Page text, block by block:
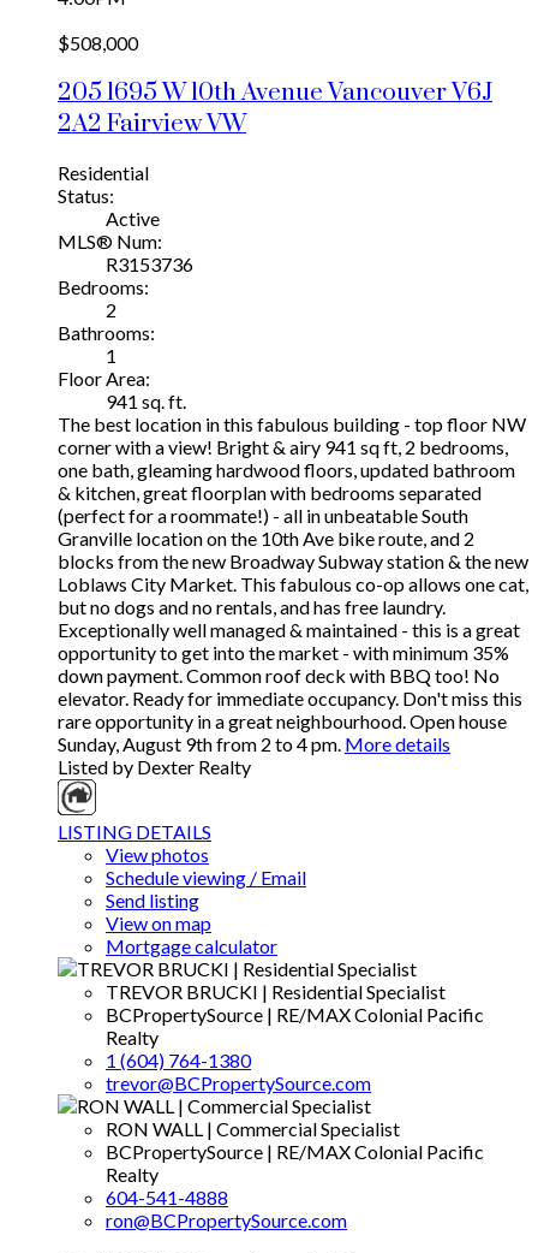
$508,000
205 1695 W 10th AvenueVancouverV6J
2A2 Fairview VW
Residential
Status:
Active
MLS® Num:
R3153736
Bedrooms:
2
Bathrooms:
1
Floor Area:
941 sq. ft.
The best location in this fabulous building - top floor NW
corner with a view! Bright & airy 941 sq ft, 2 bedrooms,
one bath, gleaming hardwood floors, updated bathroom
& kitchen, great floorplan with bedrooms separated
(perfect for a roommate!) - all in unbeatable South
Granville location on the 10th Ave bike route, and 2
blocks from the new Broadway Subway station & the new
Loblaws City Market. This fabulous co-op allows one cat,
but no dogs and no rentals, and has free laundry.
Exceptionally well managed & maintained - this is a great
opportunity to get into the market - with minimum 35%
down payment. Common roof deck with BBQ too! No
elevator. Ready for immediate occupancy. Don't miss this
rare opportunity in a great neighbourhood. Open house
Sunday, August 9th from 2 to 4 pm. More details
Listed by Dexter Realty
LISTING DETAILS
View photos
Schedule viewing / Email
Send listing
View on map
Mortgage calculator
TREVOR BRUCKI | Residential Specialist
BCPropertySource | RE/MAX Colonial Pacific
Realty
1 (604) 764-1380
trevor@BCPropertySource.com
RON WALL | Commercial Specialist
BCPropertySource | RE/MAX Colonial Pacific
Realty
604-541-4888
ron@BCPropertySource.com